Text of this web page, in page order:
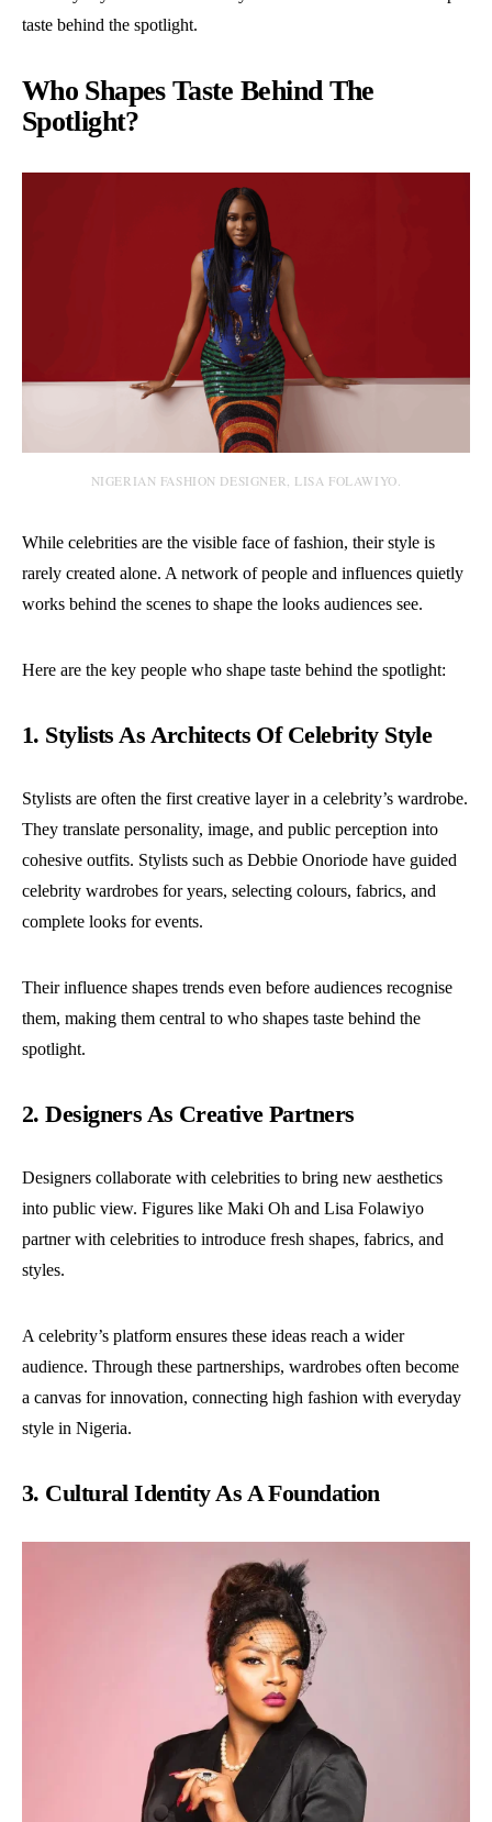
taste behind the spotlight.
Who Shapes Taste Behind The
Spotlight?
NIGERIAN FASHION DESIGNER, LISA FOLAWIYO.
While celebrities are the visible face of fashion, their style is
rarely created alone. A network of people and influences quietly
works behind the scenes to shape the looks audiences see.
Here are the key people who shape taste behind the spotlight:
1. Stylists As Architects Of Celebrity Style
Stylists are often the first creative layer in a celebrity’s wardrobe.
They translate personality, image, and public perception into
cohesive outfits. Stylists such as Debbie Onoriode have guided
celebrity wardrobes for years, selecting colours, fabrics, and
complete looks for events.
Their influence shapes trends even before audiences recognise
them, making them central to who shapes taste behind the
spotlight.
2. Designers As Creative Partners
Designers collaborate with celebrities to bring new aesthetics
into public view. Figures like Maki Oh and Lisa Folawiyo
partner with celebrities to introduce fresh shapes, fabrics, and
styles.
A celebrity’s platform ensures these ideas reach a wider
audience. Through these partnerships, wardrobes often become
a canvas for innovation, connecting high fashion with everyday
style in Nigeria.
3. Cultural Identity As A Foundation